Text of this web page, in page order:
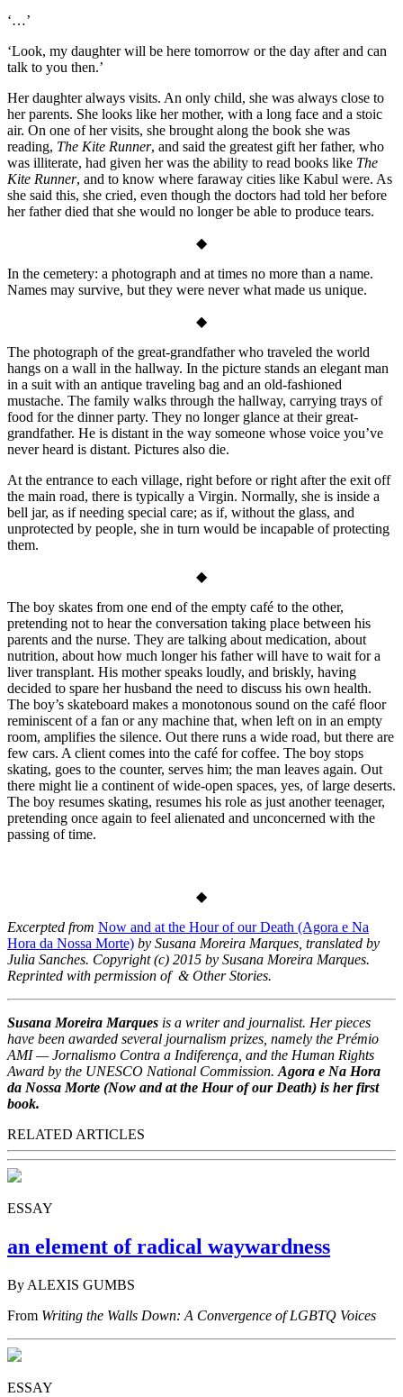
‘…’
‘Look, my daughter will be here tomorrow or the day after and can
talk to you then.’
Her daughter always visits. An only child, she was always close to
her parents. She looks like her mother, with a long face and a stoic
air. On one of her visits, she brought along the book she was
reading, The Kite Runner, and said the greatest gift her father, who
was illiterate, had given her was the ability to read books like The
Kite Runner, and to know where faraway cities like Kabul were. As
she said this, she cried, even though the doctors had told her before
her father died that she would no longer be able to produce tears.
◆
In the cemetery: a photograph and at times no more than a name.
Names may survive, but they were never what made us unique.
◆
The photograph of the great-grandfather who traveled the world
hangs on a wall in the hallway. In the picture stands an elegant man
in a suit with an antique traveling bag and an old-fashioned
mustache. The family walks through the hallway, carrying trays of
food for the dinner party. They no longer glance at their great-
grandfather. He is distant in the way someone whose voice you’ve
never heard is distant. Pictures also die.
At the entrance to each village, right before or right after the exit off
the main road, there is typically a Virgin. Normally, she is inside a
bell jar, as if needing special care; as if, without the glass, and
unprotected by people, she in turn would be incapable of protecting
them.
◆
The boy skates from one end of the empty café to the other,
pretending not to hear the conversation taking place between his
parents and the nurse. They are talking about medication, about
nutrition, about how much longer his father will have to wait for a
liver transplant. His mother speaks loudly, and briskly, having
decided to spare her husband the need to discuss his own health.
The boy’s skateboard makes a monotonous sound on the café floor
reminiscent of a fan or any machine that, when left on in an empty
room, amplifies the silence. Out there runs a wide road, but there are
few cars. A client comes into the café for coffee. The boy stops
skating, goes to the counter, serves him; the man leaves again. Out
there might lie a continent of wide-open spaces, yes, of large deserts.
The boy resumes skating, resumes his role as just another teenager,
pretending once again to feel alienated and unconcerned with the
passing of time.
◆
Excerpted from Now and at the Hour of our Death (Agora e Na
Hora da Nossa Morte) by Susana Moreira Marques, translated by
Julia Sanches. Copyright (c) 2015 by Susana Moreira Marques.
Reprinted with permission of & Other Stories.
Susana Moreira Marques is a writer and journalist. Her pieces
have been awarded several journalism prizes, namely the Prémio
AMI — Jornalismo Contra a Indiferença, and the Human Rights
Award by the UNESCO National Commission. Agora e Na Hora
da Nossa Morte (Now and at the Hour of our Death) is her first
book.
RELATED ARTICLES
ESSAY
an element of radical waywardness
By ALEXIS GUMBS
From Writing the Walls Down: A Convergence of LGBTQ Voices
ESSAY